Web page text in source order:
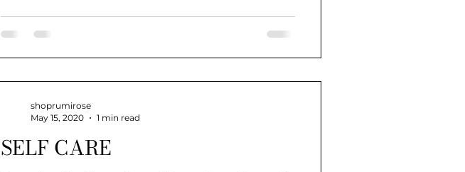
SELF CARE
shoprumirose
May 15, 2020
1 min read